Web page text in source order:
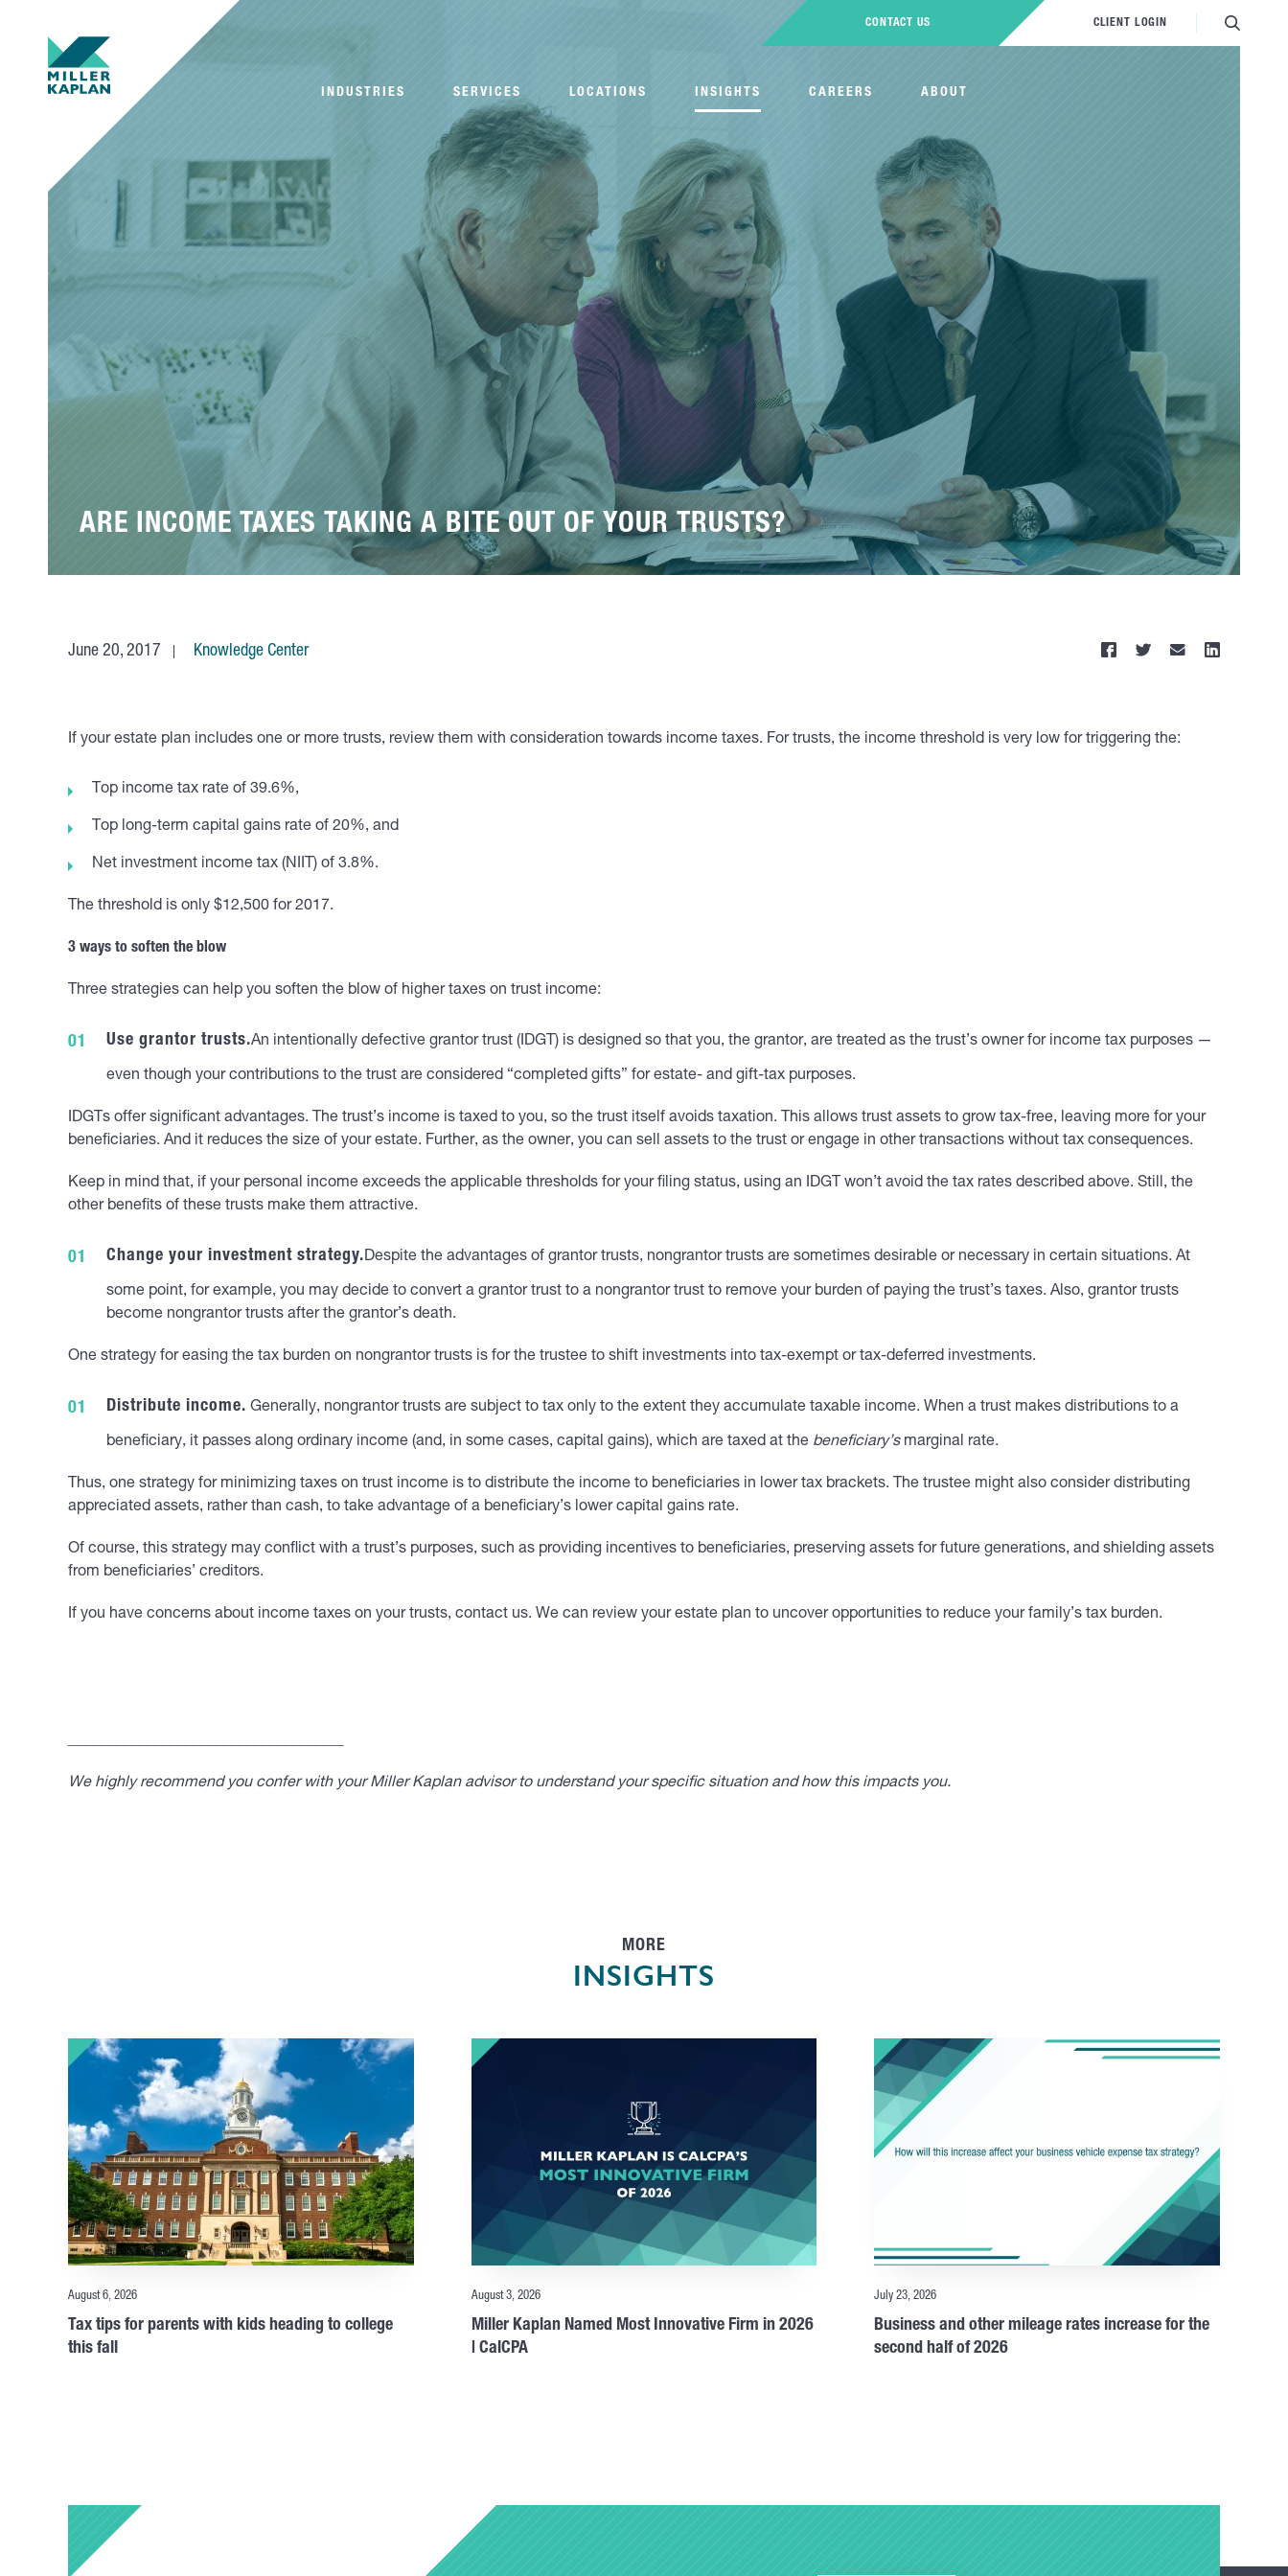
INDUSTRIES SERVICES LOCATIONS INSIGHTS CAREERS ABOUT
CONTACT US CLIENT LOGIN
ARE INCOME TAXES TAKING A BITE OUT OF YOUR TRUSTS?
June 20, 2017 Knowledge Center
If your estate plan includes one or more trusts, review them with consideration towards income taxes. For trusts, the income threshold is very low for triggering the:
Top income tax rate of 39.6%,
Top long-term capital gains rate of 20%, and
Net investment income tax (NIIT) of 3.8%.
The threshold is only $12,500 for 2017.
3 ways to soften the blow
Three strategies can help you soften the blow of higher taxes on trust income:
Use grantor trusts.An intentionally defective grantor trust (IDGT) is designed so that you, the grantor, are treated as the trust’s owner for income tax purposes —
even though your contributions to the trust are considered “completed gifts” for estate- and gift-tax purposes.
IDGTs offer significant advantages. The trust’s income is taxed to you, so the trust itself avoids taxation. This allows trust assets to grow tax-free, leaving more for your
beneficiaries. And it reduces the size of your estate. Further, as the owner, you can sell assets to the trust or engage in other transactions without tax consequences.
Keep in mind that, if your personal income exceeds the applicable thresholds for your filing status, using an IDGT won’t avoid the tax rates described above. Still, the
other benefits of these trusts make them attractive.
Change your investment strategy.Despite the advantages of grantor trusts, nongrantor trusts are sometimes desirable or necessary in certain situations. At
some point, for example, you may decide to convert a grantor trust to a nongrantor trust to remove your burden of paying the trust’s taxes. Also, grantor trusts
become nongrantor trusts after the grantor’s death.
One strategy for easing the tax burden on nongrantor trusts is for the trustee to shift investments into tax-exempt or tax-deferred investments.
Distribute income. Generally, nongrantor trusts are subject to tax only to the extent they accumulate taxable income. When a trust makes distributions to a
beneficiary, it passes along ordinary income (and, in some cases, capital gains), which are taxed at the beneficiary’smarginal rate.
Thus, one strategy for minimizing taxes on trust income is to distribute the income to beneficiaries in lower tax brackets. The trustee might also consider distributing
appreciated assets, rather than cash, to take advantage of a beneficiary’s lower capital gains rate.
Of course, this strategy may conflict with a trust’s purposes, such as providing incentives to beneficiaries, preserving assets for future generations, and shielding assets
from beneficiaries’ creditors.
If you have concerns about income taxes on your trusts, contact us. We can review your estate plan to uncover opportunities to reduce your family’s tax burden.
We highly recommend you confer with your Miller Kaplan advisor to understand your specific situation and how this impacts you.
MORE
INSIGHTS
August 6, 2026
Tax tips for parents with kids heading to college
this fall
August 3, 2026
Miller Kaplan Named Most Innovative Firm in 2026
| CalCPA
July 23, 2026
Business and other mileage rates increase for the
second half of 2026